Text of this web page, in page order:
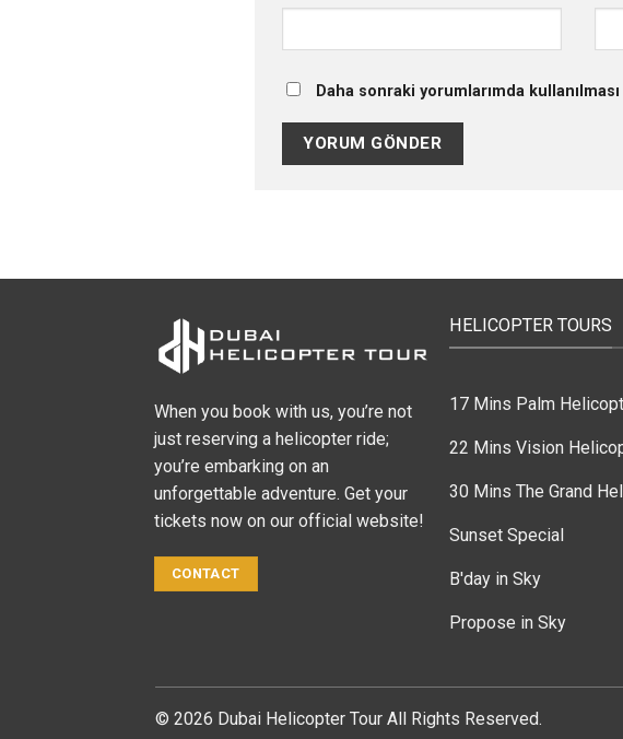
Daha sonraki yorumlarımda
When you book with us, you’re not
just reserving a helicopter ride;
you’re embarking on an
unforgettable adventure. Get your
tickets now on our official website!
CONTACT
HELICOPTER TOURS
17 Mins Palm
22 Mins Vision
30 Mins The Grand
Sunset Special
B'day in Sky
Propose in Sky
© 2026 Dubai Helicopter Tour All Rights Reserved.